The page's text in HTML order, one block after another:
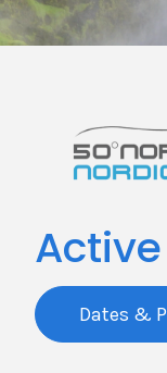
Dates &